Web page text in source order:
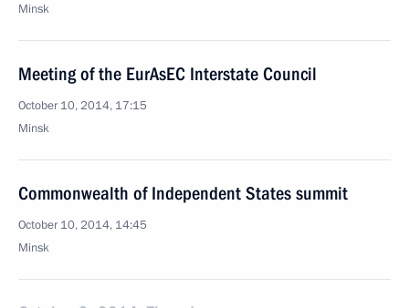
Minsk
Meeting of the EurAsEC Interstate Council
October 10, 2014, 17:15
Minsk
Commonwealth of Independent States summit
October 10, 2014, 14:45
Minsk